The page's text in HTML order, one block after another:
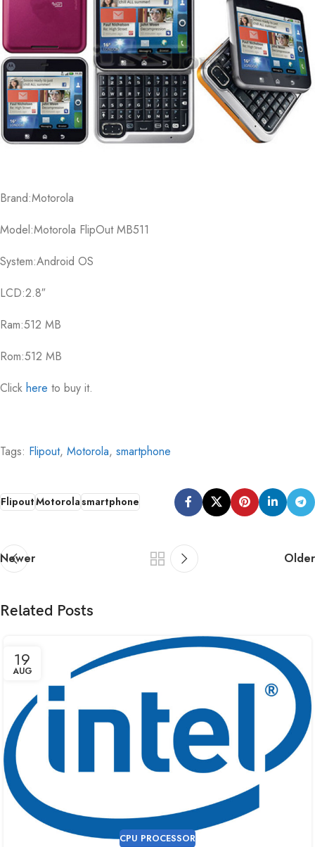
Brand:Motorola
Model:Motorola FlipOut MB511
System:Android OS
LCD:2.8″
Ram:512 MB
Rom:512 MB
Click here to buy it.
Tags: Flipout, Motorola, smartphone
FlipoutMotorolasmartphone
Newer Older
Related Posts
19
AUG
CPU PROCESSOR